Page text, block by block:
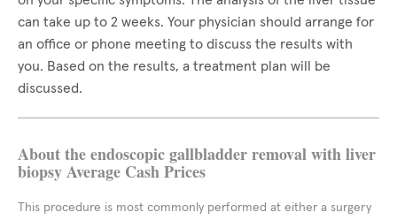
can take up to 2 weeks. Your physician should arrange for
an office or phone meeting to discuss the results with
you. Based on the results, a treatment plan will be
discussed.
About the endoscopic gallbladder removal with liver
biopsy Average Cash Prices
This procedure is most commonly performed at either a surgery